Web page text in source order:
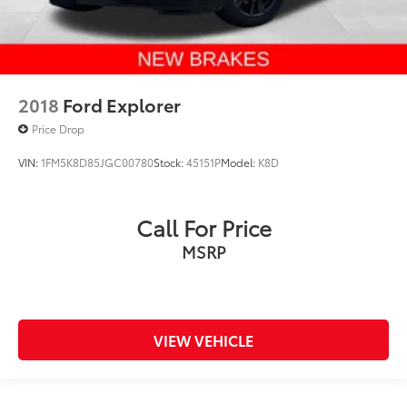
2018 Ford Explorer
Price Drop
VIN:1FM5K8D85JGC00780Stock:45151PModel: K8D
Call For Price
MSRP
VIEW VEHICLE